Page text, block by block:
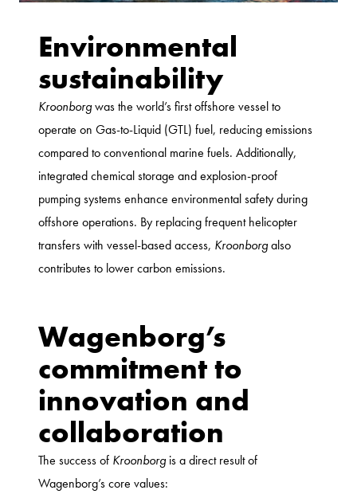
Environmental
sustainability
Kroonborgwas the world’s first offshore vessel to
operate on Gas-to-Liquid (GTL) fuel, reducing emissions
compared to conventional marine fuels. Additionally,
integrated chemical storage and explosion-proof
pumping systems enhance environmental safety during
offshore operations. By replacing frequent helicopter
transfers with vessel-based access, Kroonborgalso
contributes to lower carbon emissions.
Wagenborg’s
commitment to
innovation and
collaboration
The success of Kroonborg is a direct result of
Wagenborg’s core values: